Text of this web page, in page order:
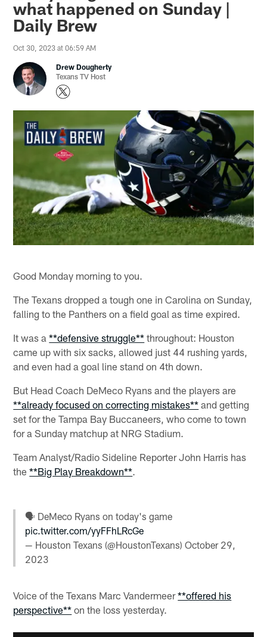
what happened on Sunday |
Daily Brew
Oct 30, 2023 at 06:59 AM
Drew Dougherty
Texans TV Host
Good Monday morning to you.
The Texans dropped a tough one in Carolina on Sunday,
falling to the Panthers on a field goal as time expired.
It was a**defensive struggle** throughout: Houston
came up with six sacks, allowed just 44 rushing yards,
and even had a goal line stand on 4th down.
But Head Coach DeMeco Ryans and the players are
**already focused on correcting mistakes** and getting
set for the Tampa Bay Buccaneers, who come to town
for a Sunday matchup at NRG Stadium.
Team Analyst/Radio Sideline Reporter John Harris has
the**Big Play Breakdown**.
🗣️ DeMeco Ryans on today's game
pic.twitter.com/yyFFhLRcGe
— Houston Texans (@HoustonTexans)October 29,
2023
Voice of the Texans Marc Vandermeer**offered his
perspective** on the loss yesterday.